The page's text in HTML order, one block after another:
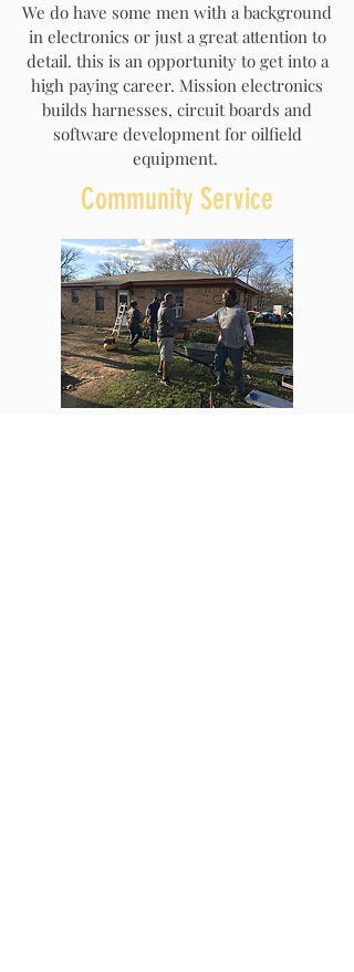
We do have some men with a background
in electronics or just a great attention to
detail. this is an opportunity to get into a
high paying career. Mission electronics
builds harnesses, circuit boards and
software development for oilfield
equipment.
Community Service